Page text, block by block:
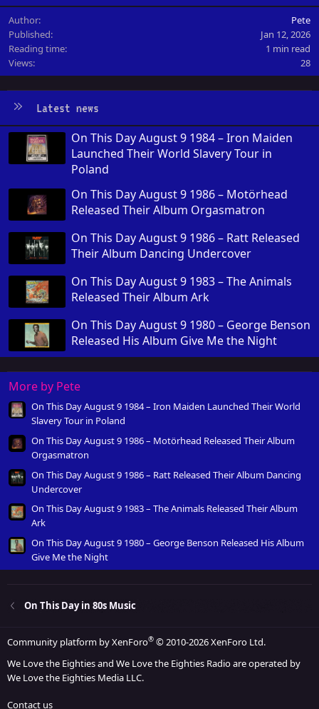
Author
Pete
Published
Jan 12, 2026
Reading time
1 min read
Views
28
Latest news
On This Day August 9 1984 – Iron Maiden
Launched Their World Slavery Tour in
Poland
On This Day August 9 1986 – Motörhead
Released Their Album Orgasmatron
On This Day August 9 1986 – Ratt Released
Their Album Dancing Undercover
On This Day August 9 1983 – The Animals
Released Their Album Ark
On This Day August 9 1980 – George Benson
Released His Album Give Me the Night
More by Pete
On This Day August 9 1984 – Iron Maiden Launched Their World
Slavery Tour in Poland
On This Day August 9 1986 – Motörhead Released Their Album
Orgasmatron
On This Day August 9 1986 – Ratt Released Their Album Dancing
Undercover
On This Day August 9 1983 – The Animals Released Their Album
Ark
On This Day August 9 1980 – George Benson Released His Album
Give Me the Night
On This Day in 80s Music
Community platform by XenForo® © 2010-2026 XenForo Ltd.
We Love the Eighties and We Love the Eighties Radio are operated by
We Love the Eighties Media LLC.
Contact us